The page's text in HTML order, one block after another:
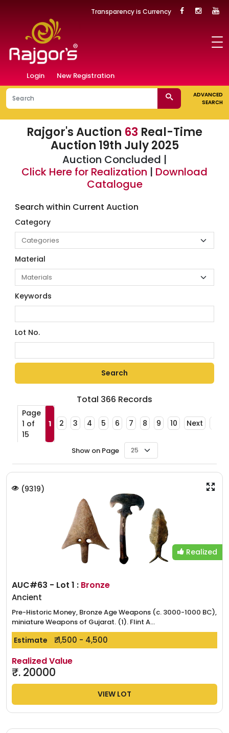
Transparency is Currency
Login New Registration
ADVANCED
SEARCH
Rajgor's Auction 63 Real-Time
Auction 19th July 2025
Auction Concluded |
Click Here for Realization | Download
Catalogue
Search within Current Auction
Category
Material
Keywords
Lot No.
Total 366 Records
Page
1 of
15
1 2 3 4 5 6 7 8 9 10 Next
Show on Page
(9319)
Realized
AUC#63 - Lot 1 : Bronze
Ancient
Pre-Historic Money, Bronze Age Weapons (c. 3000-1000 BC),
miniature Weapons of Gujarat. (1). Flint A...
Estimate ₹. 1,500 - 4,500
Realized Value
₹. 20000
VIEW LOT